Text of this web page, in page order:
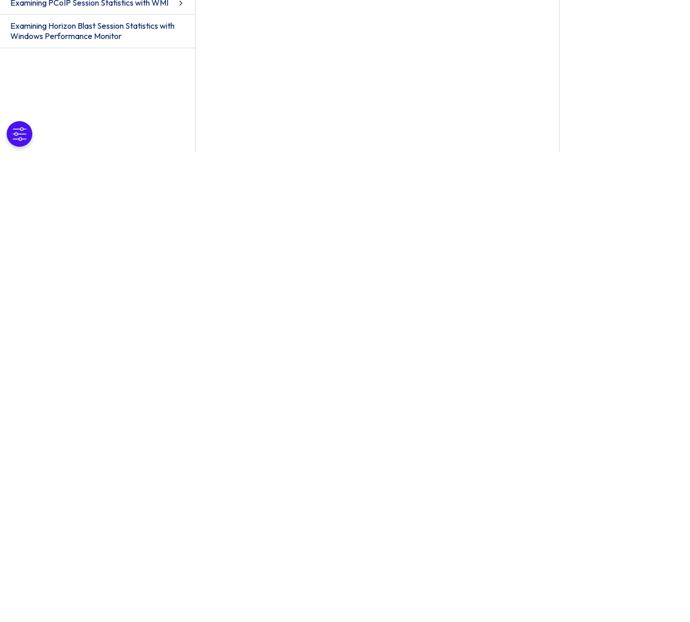
Examining PCoIP Session Statistics with WMI
Examining Horizon Blast Session Statistics with
Windows Performance Monitor